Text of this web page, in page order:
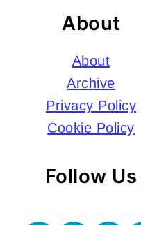
About
About
Archive
Privacy Policy
Cookie Policy
Follow Us